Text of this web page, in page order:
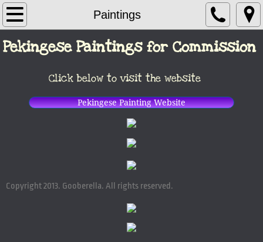
Paintings
Author / Artist
Books
Picture Books
Paintings
Pekingese Paintings for Commission
Click below to visit the website
Pekingese Painting Website
Copyright 2013. Gooberella. All rights reserved.